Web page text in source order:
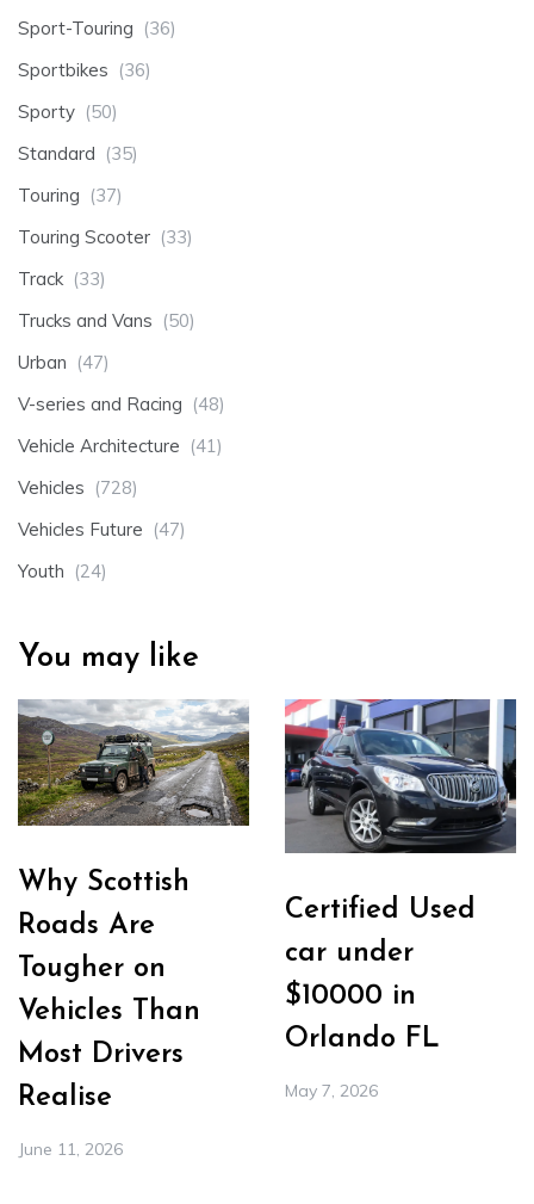
Sport-Touring (36)
Sportbikes (36)
Sporty (50)
Standard (35)
Touring (37)
Touring Scooter (33)
Track (33)
Trucks and Vans (50)
Urban (47)
V-series and Racing (48)
Vehicle Architecture (41)
Vehicles (728)
Vehicles Future (47)
Youth (24)
You may like
Why Scottish
Roads Are
Tougher on
Vehicles Than
Most Drivers
Realise
June 11, 2026
Certified Used
car under
$10000 in
Orlando FL
May 7, 2026